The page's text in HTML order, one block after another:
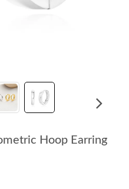
Hoop Earring